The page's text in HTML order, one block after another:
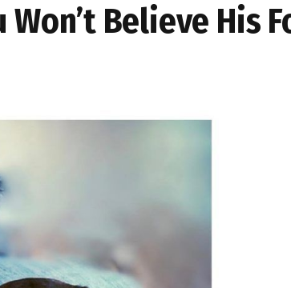
Believe His